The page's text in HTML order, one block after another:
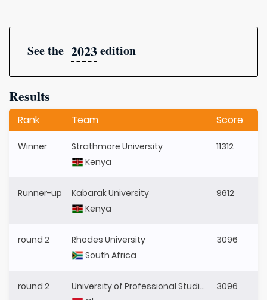
See the 2023edition
Results
Rank Team Score
Winner
Strathmore University
Kenya
11312
Runner-up
Kabarak University
Kenya
9612
round 2
Rhodes University
South Africa
3096
round 2
University of Professional Studies, Accra (UPSA)
3096